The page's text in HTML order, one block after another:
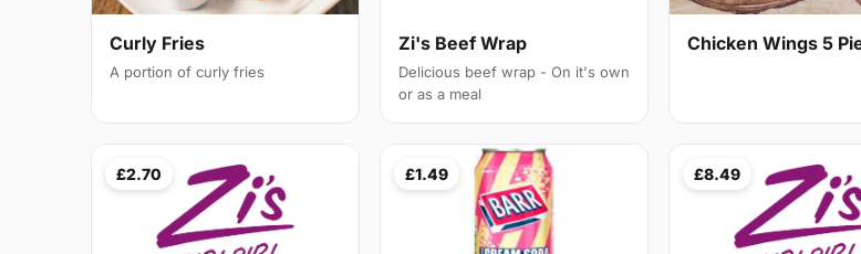
Curly Fries
A portion of curly fries
Zi's Beef Wrap
Delicious beef wrap - On it's own
or as a meal
Chicken Wings 5
£2.70 £1.49 £8.49